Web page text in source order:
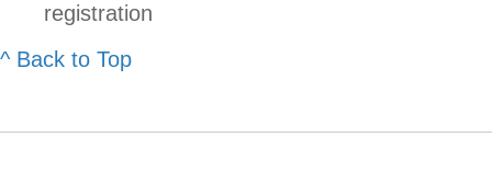
registration
^ Back to Top